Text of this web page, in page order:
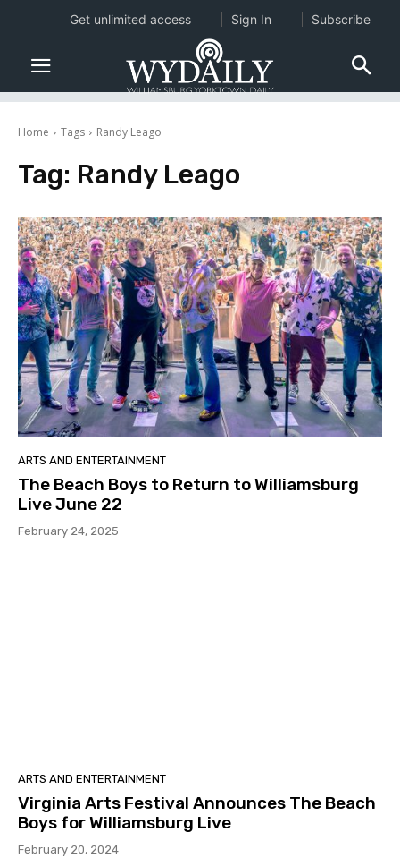
Home Tags Randy Leago
Tag: Randy Leago
ARTS AND ENTERTAINMENT
The Beach Boys to Return to Williamsburg
Live June 22
February 24, 2025
ARTS AND ENTERTAINMENT
Virginia Arts Festival Announces The Beach
Boys for Williamsburg Live
February 20, 2024
Get unlimited access Sign In Subscribe